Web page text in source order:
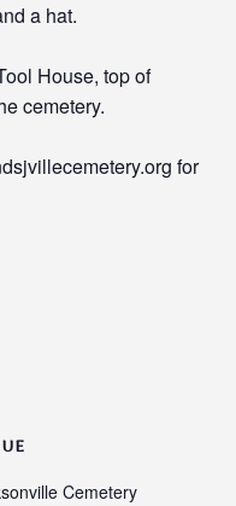
a hat.
House, top of
cemetery.
for
Cemetery